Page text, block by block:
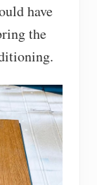
have
the